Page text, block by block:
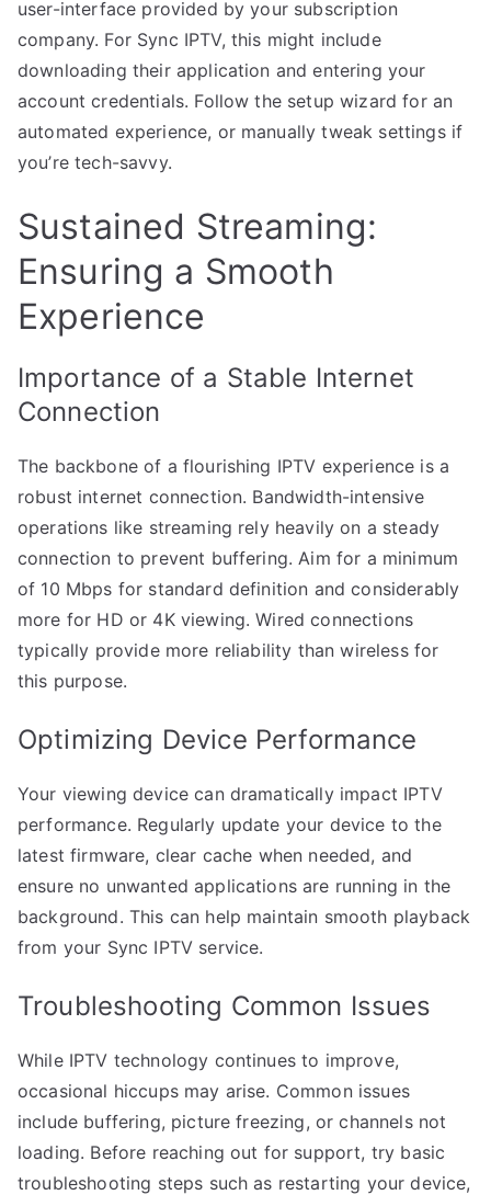
user-interface provided by your subscription
company. For Sync IPTV, this might include
downloading their application and entering your
account credentials. Follow the setup wizard for an
automated experience, or manually tweak settings if
you’re tech-savvy.
Sustained Streaming:
Ensuring a Smooth
Experience
Importance of a Stable Internet
Connection
The backbone of a flourishing IPTV experience is a
robust internet connection. Bandwidth-intensive
operations like streaming rely heavily on a steady
connection to prevent buffering. Aim for a minimum
of 10 Mbps for standard definition and considerably
more for HD or 4K viewing. Wired connections
typically provide more reliability than wireless for
this purpose.
Optimizing Device Performance
Your viewing device can dramatically impact IPTV
performance. Regularly update your device to the
latest firmware, clear cache when needed, and
ensure no unwanted applications are running in the
background. This can help maintain smooth playback
from your Sync IPTV service.
Troubleshooting Common Issues
While IPTV technology continues to improve,
occasional hiccups may arise. Common issues
include buffering, picture freezing, or channels not
loading. Before reaching out for support, try basic
troubleshooting steps such as restarting your device,